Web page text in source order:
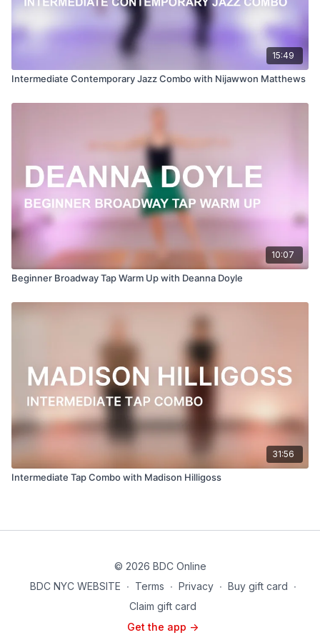
15:49
Intermediate Contemporary Jazz Combo with Nijawwon Matthews
10:07
Beginner Broadway Tap Warm Up with Deanna Doyle
31:56
Intermediate Tap Combo with Madison Hilligoss
© 2026 BDC Online
BDC NYC WEBSITE ∙ Terms ∙ Privacy ∙ Buy gift card ∙
Claim gift card
Get the app ->